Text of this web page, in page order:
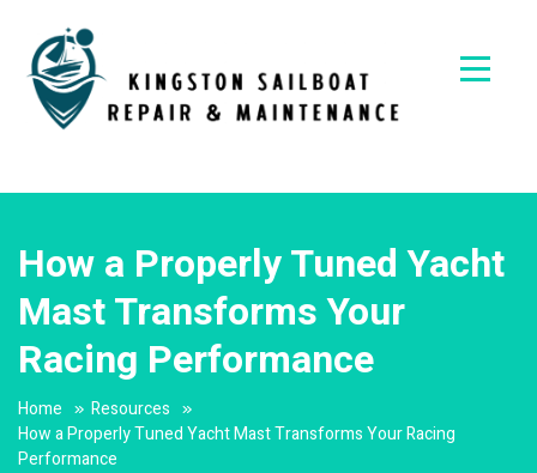
content
Kingston
Sailboat
Repair &
How a Properly Tuned Yacht
Mast Transforms Your
Racing Performance
Home
Resources
How a Properly Tuned Yacht Mast Transforms Your Racing
Performance